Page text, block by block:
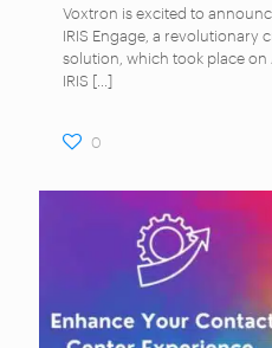
Voxtron is excited to
IRIS Engage, a revolutionary
solution, which took place on
IRIS […]
0